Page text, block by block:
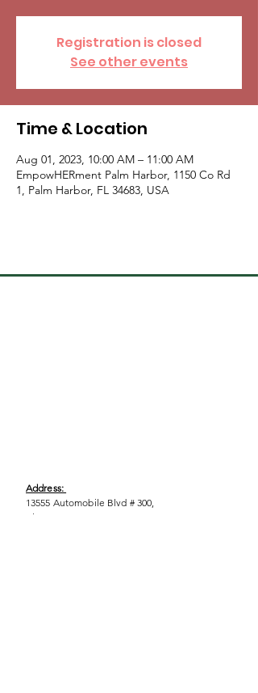
Registration is closed
See other events
Time & Location
Aug 01, 2023, 10:00 AM – 11:00 AM
EmpowHERment Palm Harbor, 1150 Co Rd
1, Palm Harbor, FL 34683, USA
Address:
13555 Automobile Blvd # 300,
Clearwater, FL 33762